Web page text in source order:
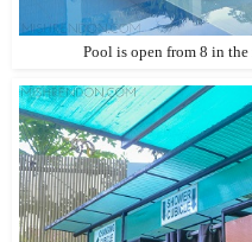
Pool is open from 8 in